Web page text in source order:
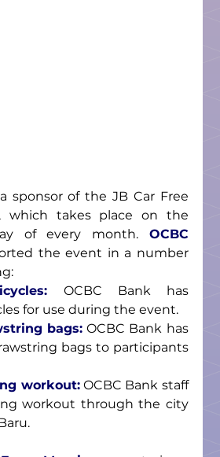
sponsor of the JB Car Free
which takes place on the
of every month. OCBC
the event in a number
OCBC Bank has
for use during the event.
bags: OCBC Bank has
bags to participants
workout: OCBC Bank staff
workout through the city